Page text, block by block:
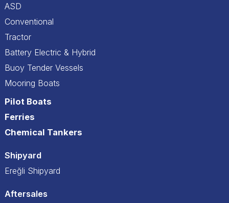
ASD
Conventional
Tractor
Battery Electric & Hybrid
Buoy Tender Vessels
Mooring Boats
Pilot Boats
Ferries
Chemical Tankers
Shipyard
Ereğli Shipyard
Aftersales